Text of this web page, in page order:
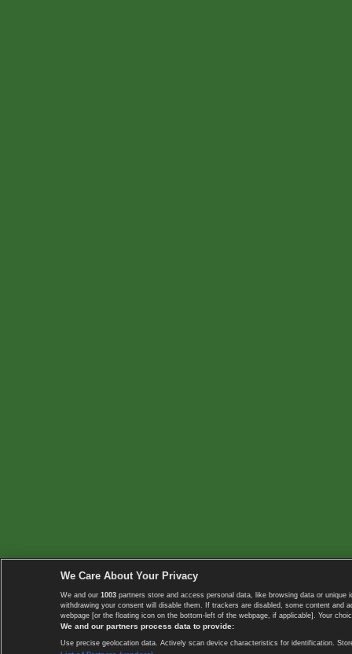
We Care About Your Privacy
We and our 1003 partners store and access personal data, like browsing data or
withdrawing your consent will disable them. If trackers are disabled, some content
webpage [or the floating icon on the bottom-left of the webpage, if applicable]. Your
We and our partners process data to provide:
Use precise geolocation data. Actively scan device characteristics for identification.